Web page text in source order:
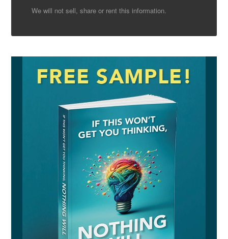
We will not sell, share or rent this information.